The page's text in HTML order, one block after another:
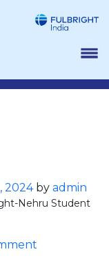
2024by admin
Nehru Student